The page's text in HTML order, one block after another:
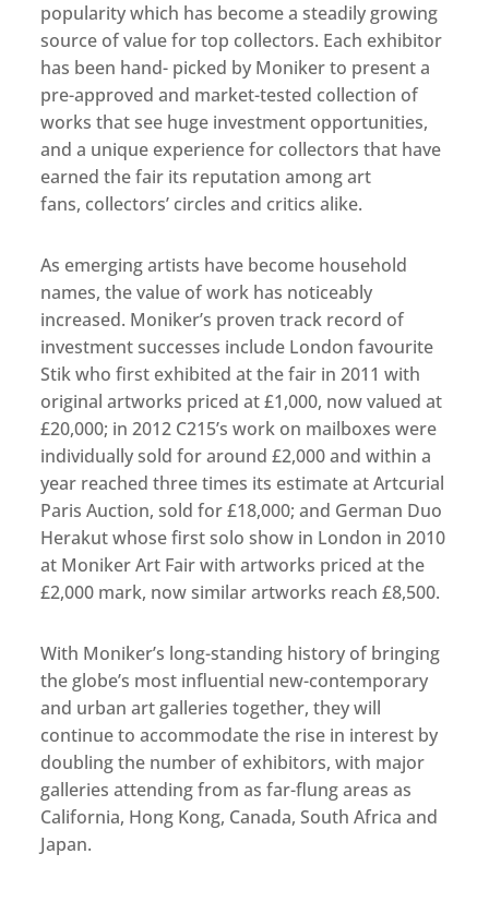
popularity which has become a steadily growing
source of value for top collectors. Each exhibitor
has been hand- picked by Moniker to present a
pre-approved and market-tested collection of
works that see huge investment opportunities,
and a unique experience for collectors that have
earned the fair its reputation among art
fans, collectors’ circles and critics alike.
As emerging artists have become household
names, the value of work has noticeably
increased. Moniker’s proven track record of
investment successes include London favourite
Stik who first exhibited at the fair in 2011 with
original artworks priced at £1,000, now valued at
£20,000; in 2012 C215’s work on mailboxes were
individually sold for around £2,000 and within a
year reached three times its estimate at Artcurial
Paris Auction, sold for £18,000; and German Duo
Herakut whose first solo show in London in 2010
at Moniker Art Fair with artworks priced at the
£2,000 mark, now similar artworks reach £8,500.
With Moniker’s long-standing history of bringing
the globe’s most influential new-contemporary
and urban art galleries together, they will
continue to accommodate the rise in interest by
doubling the number of exhibitors, with major
galleries attending from as far-flung areas as
California, Hong Kong, Canada, South Africa and
Japan.